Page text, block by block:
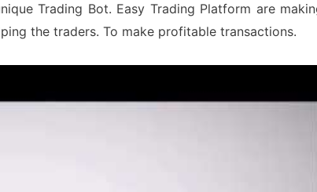
Trading Bot. Easy Trading Platform are
the traders. To make profitable transactions.